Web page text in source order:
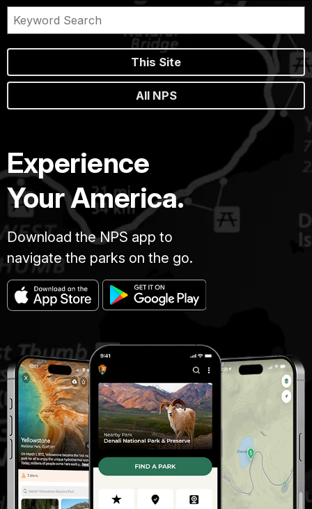
This Site
All NPS
Experience
Your America.
Download the NPS app to
navigate the parks on the go.